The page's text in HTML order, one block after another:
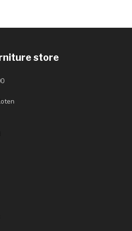
store